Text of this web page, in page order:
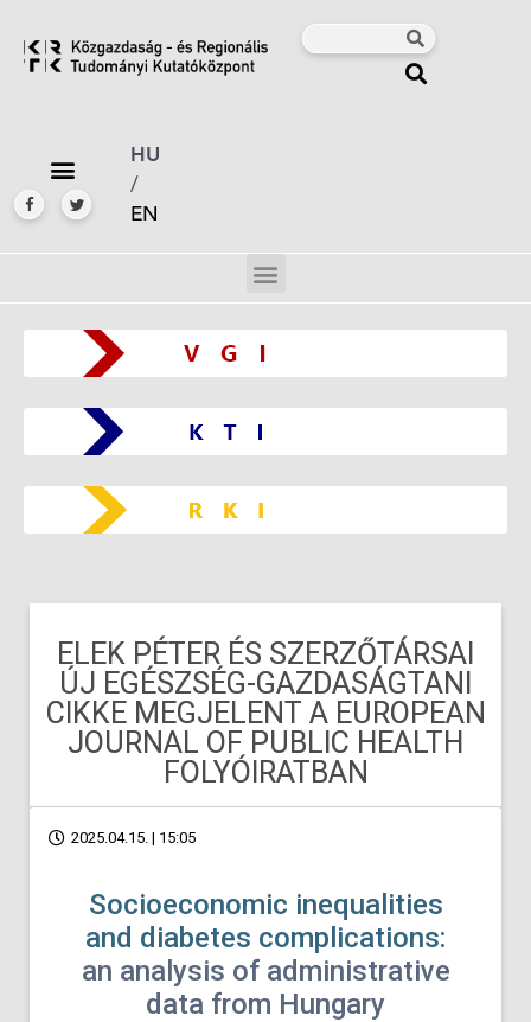
HU
/
EN
ELEK PÉTER ÉS SZERZŐTÁRSAI
ÚJ EGÉSZSÉG-GAZDASÁGTANI
CIKKE MEGJELENT A EUROPEAN
JOURNAL OF PUBLIC HEALTH
FOLYÓIRATBAN
2025.04.15. | 15:05
Socioeconomic inequalities
and diabetes complications:
an analysis of administrative
data from Hungary